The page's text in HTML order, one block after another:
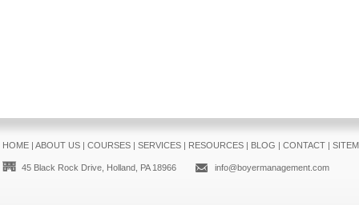
HOME| ABOUT US| COURSES| SERVICES| RESOURCES| BLOG | CONTACT|
45 Black Rock Drive, Holland, PA 18966 info@boyermanagement.com